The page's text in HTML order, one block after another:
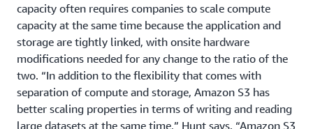
capacity often requires companies to scale compute
capacity at the same time because the application and
storage are tightly linked, with onsite hardware
modifications needed for any change to the ratio of the
two. “In addition to the flexibility that comes with
separation of compute and storage, Amazon S3 has
better scaling properties in terms of writing and reading
large datasets at the same time,” Hunt says. “Amazon S3